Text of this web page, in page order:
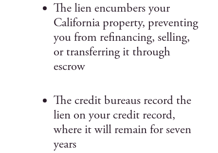
The lien encumbers your
California property, preventing
you from refinancing, selling,
or transferring it through
escrow
The credit bureaus record the
lien on your credit record,
where it will remain for seven
years